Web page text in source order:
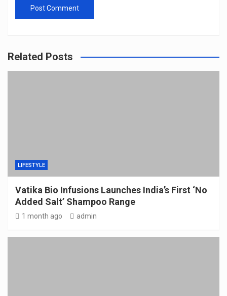
Related Posts
LIFESTYLE
Vatika Bio Infusions Launches India’s First ‘No
Added Salt’ Shampoo Range
1 month ago admin